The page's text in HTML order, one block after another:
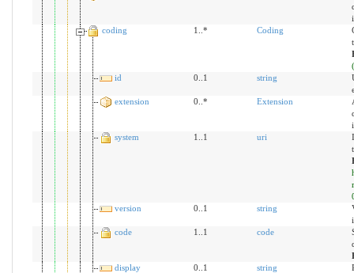
coding
1..* Coding
id
0..1 string
extension
0..* Extension
system
1..1 uri
version
0..1 string
code
1..1 code
display
0..1 string